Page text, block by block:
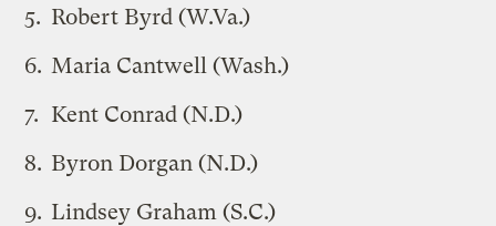
Robert Byrd (W.Va.)
Maria Cantwell (Wash.)
Kent Conrad (N.D.)
Byron Dorgan (N.D.)
Lindsey Graham (S.C.)